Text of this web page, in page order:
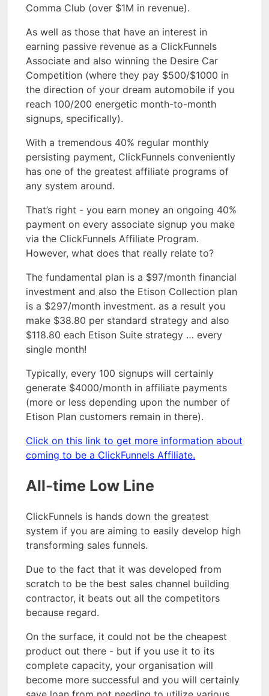
Comma Club (over $1M in revenue).
As well as those that have an interest in
earning passive revenue as a ClickFunnels
Associate and also winning the Desire Car
Competition (where they pay $500/$1000 in
the direction of your dream automobile if you
reach 100/200 energetic month-to-month
signups, specifically).
With a tremendous 40% regular monthly
persisting payment, ClickFunnels conveniently
has one of the greatest affiliate programs of
any system around.
That’s right - you earn money an ongoing 40%
payment on every associate signup you make
via the ClickFunnels Affiliate Program.
However, what does that really relate to?
The fundamental plan is a $97/month financial
investment and also the Etison Collection plan
is a $297/month investment. as a result you
make $38.80 per standard strategy and also
$118.80 each Etison Suite strategy … every
single month!
Typically, every 100 signups will certainly
generate $4000/month in affiliate payments
(more or less depending upon the number of
Etison Plan customers remain in there).
Click on this link to get more information about
coming to be a ClickFunnels Affiliate.
All-time Low Line
ClickFunnels is hands down the greatest
system if you are aiming to easily develop high
transforming sales funnels.
Due to the fact that it was developed from
scratch to be the best sales channel building
contractor, it beats out all the competitors
because regard.
On the surface, it could not be the cheapest
product out there - but if you use it to its
complete capacity, your organisation will
become more successful and you will certainly